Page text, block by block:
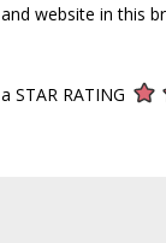
website in this
STAR RATING